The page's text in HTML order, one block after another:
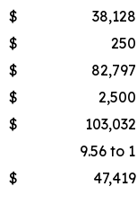
$ 38,128
$ 250
$ 82,797
$ 2,500
$ 103,032
9.56 to 1
$ 47,419